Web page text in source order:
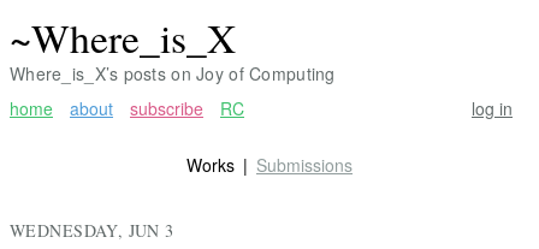
~Where_is_X
Where_is_X’s posts on Joy of Computing
home
about subscribe RC log in
Works Submissions
WEDNESDAY, JUN 3